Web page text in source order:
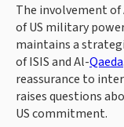
The involvement
of US military
maintains a
of ISIS and Al-Qaeda
reassurance to
raises questions
US commitment.